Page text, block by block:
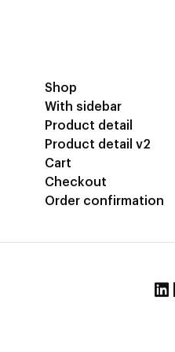
Shop
With sidebar
Product detail
Product detail v2
Cart
Checkout
Order confirmation